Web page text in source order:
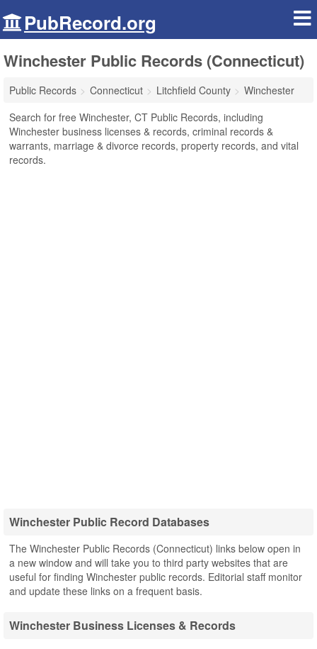
PubRecord.org
Winchester Public Records (Connecticut)
Public Records Connecticut Litchfield County
Winchester
Search for free Winchester, CT Public Records, including
Winchester business licenses & records, criminal records &
warrants, marriage & divorce records, property records, and vital
records.
Winchester Public Record Databases
The Winchester Public Records (Connecticut) links below open in
a new window and will take you to third party websites that are
useful for finding Winchester public records. Editorial staff monitor
and update these links on a frequent basis.
Winchester Business Licenses & Records